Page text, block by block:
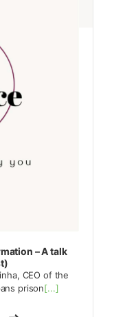
– A talk
CEO of the
prison[...]